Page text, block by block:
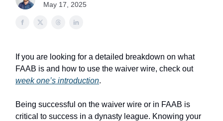
May 17, 2025
If you are looking for a detailed breakdown on what
FAAB is and how to use the waiver wire, check out
week one’s introduction.
Being successful on the waiver wire or in FAAB is
critical to success in a dynasty league. Knowing your